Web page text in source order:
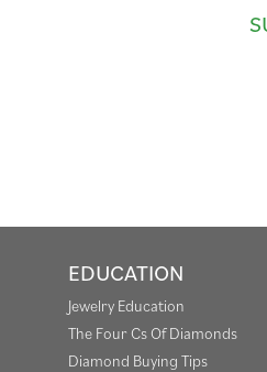
EDUCATION
Jewelry Education
The Four Cs Of Diamonds
Diamond Buying Tips